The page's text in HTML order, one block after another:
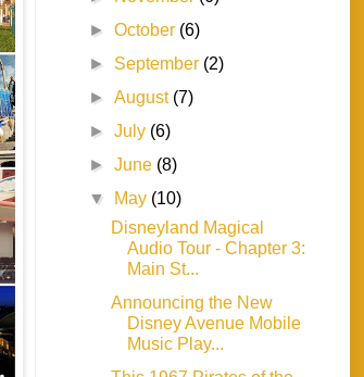
►October (6)
► September (2)
►August (7)
►July (6)
►June (8)
▼
May (10)
Disneyland Magical
Audio Tour - Chapter 3:
Main St...
Announcing the New
Disney Avenue Mobile
Music Play...